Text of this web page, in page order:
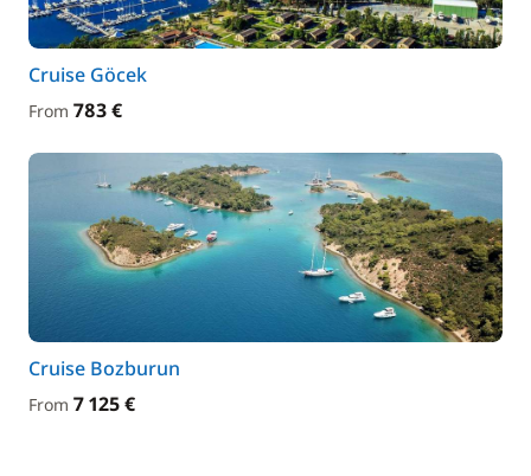
Cruise Göcek
From 783 €
Cruise Bozburun
From 7 125 €